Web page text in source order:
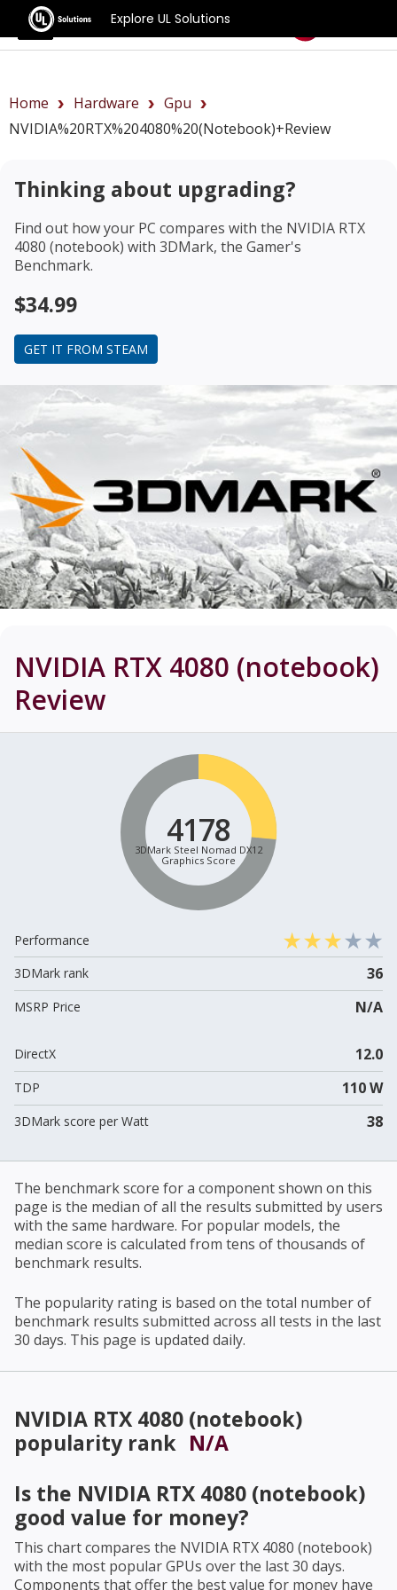
Explore UL Solutions
Benchmarks
Home Hardware
Gpu
NVIDIA%20RTX%204080%20(notebook)+review
Thinking about upgrading?
Find out how your PC compares with the NVIDIA RTX
4080 (notebook) with 3DMark, the Gamer's
Benchmark.
$34.99
GET IT FROM STEAM
NVIDIA RTX 4080 (notebook)
Review
4178
3DMark Steel Nomad DX12
Graphics Score
Performance
3DMark rank
36
MSRP Price N/A
DirectX 12.0
TDP 110 W
3DMark score per Watt 38
The benchmark score for a component shown on this
page is the median of all the results submitted by users
with the same hardware. For popular models, the
median score is calculated from tens of thousands of
benchmark results.
The popularity rating is based on the total number of
benchmark results submitted across all tests in the last
30 days. This page is updated daily.
NVIDIA RTX 4080 (notebook)
popularity rank N/A
Is the NVIDIA RTX 4080 (notebook)
good value for money?
This chart compares the NVIDIA RTX 4080 (notebook)
with the most popular GPUs over the last 30 days.
Components that offer the best value for money have